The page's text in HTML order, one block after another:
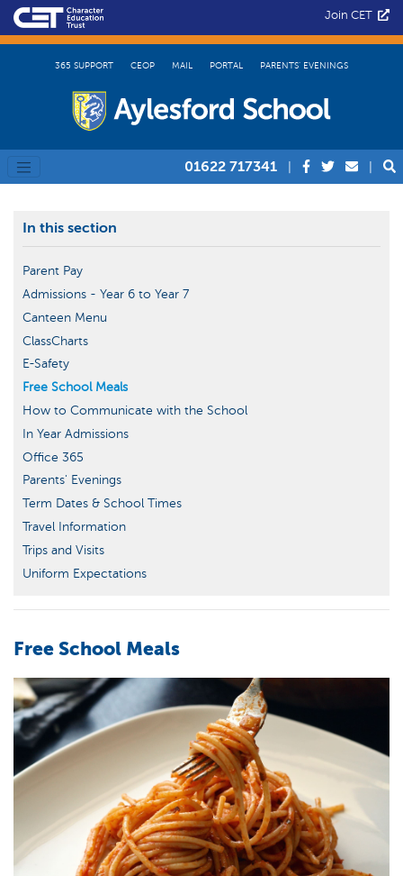
Join CET
365 SUPPORT CEOP MAIL PORTAL PARENTS’ EVENINGS
01622 717341
In this section
Parent Pay
Admissions - Year 6 to Year 7
Canteen Menu
ClassCharts
E-Safety
Free School Meals
How to Communicate with the School
In Year Admissions
Office 365
Parents' Evenings
Term Dates & School Times
Travel Information
Trips and Visits
Uniform Expectations
Free School Meals